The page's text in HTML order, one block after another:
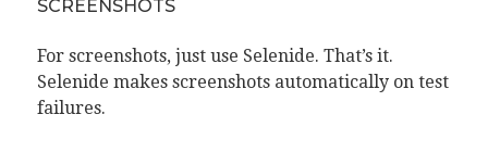
SCREENSHOTS
For screenshots, just use Selenide. That’s it.
Selenide makes screenshots automatically on test
failures.